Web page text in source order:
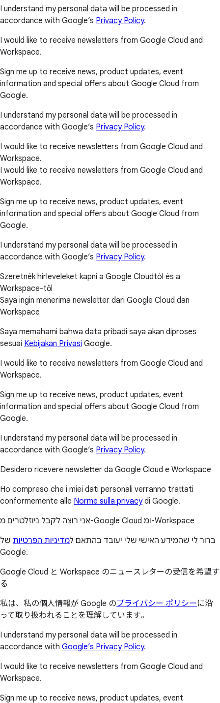
I understand my personal data will be processed in
accordance with Google’s Privacy Policy.
I would like to receive newsletters from Google Cloud and
Workspace.
Sign me up to receive news, product updates, event
information and special offers about Google Cloud from
Google.
I understand my personal data will be processed in
accordance with Google’s Privacy Policy.
I would like to receive newsletters from Google Cloud and
Workspace.
I would like to receive newsletters from Google Cloud and
Workspace.
Sign me up to receive news, product updates, event
information and special offers about Google Cloud from
Google.
I understand my personal data will be processed in
accordance with Google’s Privacy Policy.
Szeretnék hírleveleket kapni a Google Cloudtól és a
Workspace-től
Saya ingin menerima newsletter dari Google Cloud dan
Workspace
Saya memahami bahwa data pribadi saya akan diproses
sesuai Kebijakan Privasi Google.
I would like to receive newsletters from Google Cloud and
Workspace.
Sign me up to receive news, product updates, event
information and special offers about Google Cloud from
Google.
I understand my personal data will be processed in
accordance with Google’s Privacy Policy.
Desidero ricevere newsletter da Google Cloud e Workspace
Ho compreso che i miei dati personali verranno trattati
conformemente alle Norme sulla privacydi Google.
אני רוצה לקבל ניוזלטרים מ-Google Cloud ומ-Workspace
ברור לי שהמידע האישי שלי יעובד בהתאם למדיניות הפרטיות של
Google.
Google Cloud と Workspace のニュースレターの受信を希望す
る
私は、私の個人情報が Google のプライバシー ポリシー に沿
って取り扱われることを理解しています。
I understand my personal data will be processed in
accordance with Google’s Privacy Policy.
I would like to receive newsletters from Google Cloud and
Workspace.
Sign me up to receive news, product updates, event